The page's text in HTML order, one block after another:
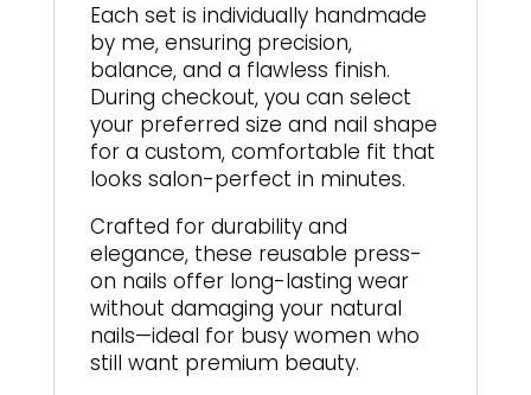
Each set is individually handmade
by me, ensuring precision,
balance, and a flawless finish.
During checkout, you can select
your preferred size and nail shape
for a custom, comfortable fit that
looks salon-perfect in minutes.
Crafted for durability and
elegance, these reusable press-
on nails offer long-lasting wear
without damaging your natural
nails—ideal for busy women who
still want premium beauty.